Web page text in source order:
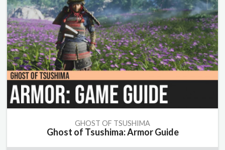
GHOST OF TSUSHIMA
Ghost of Tsushima: Armor Guide